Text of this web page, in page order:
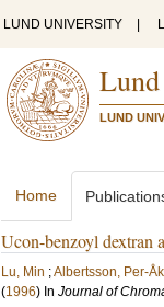
LUND UNIVERSITY
LUND
Home
Ucon-benzoyl dextran
Lu, Min ;Albertsson, Per-
(1996) In Journal of